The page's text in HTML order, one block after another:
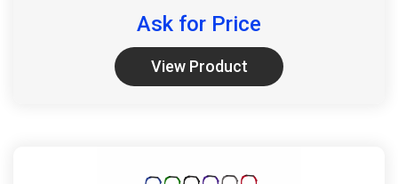
Ask for Price
View Product